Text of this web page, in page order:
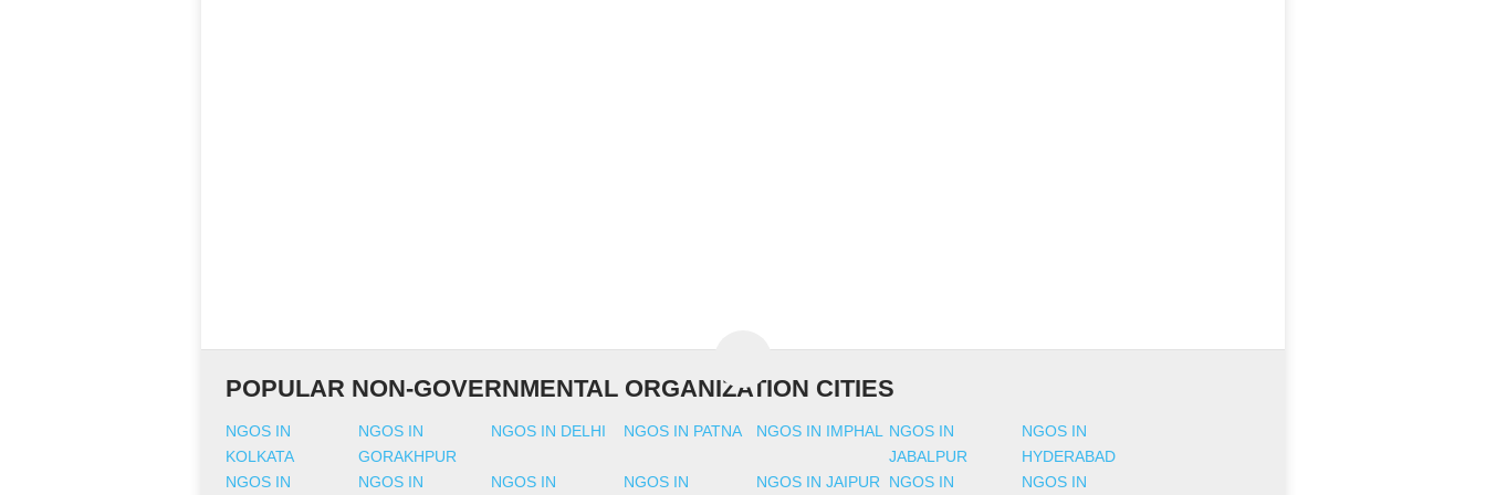
POPULAR NON-GOVERNMENTAL ORGANIZATION CITIES
NGOS IN
KOLKATA
NGOS IN
GORAKHPUR
NGOS IN DELHI NGOS IN PATNA NGOS IN IMPHAL
NGOS IN
JABALPUR
NGOS IN
HYDERABAD
NGOS IN
NGOS IN NGOS IN NGOS IN NGOS IN JAIPUR NGOS IN NGOS IN